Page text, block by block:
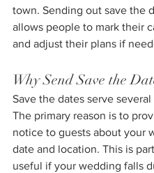
town. Sending out save the
allows people to mark their
and adjust their plans if
Why Send Save the
Save the dates serve several
The primary reason is to
notice to guests about your
date and location. This is
useful if your wedding falls